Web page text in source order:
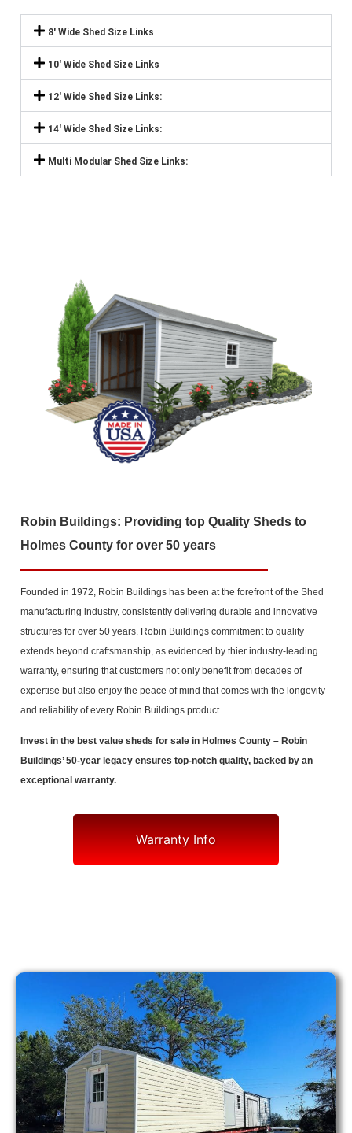
8' Wide Shed Size Links
10' Wide Shed Size Links
12' Wide Shed Size Links:
14' Wide Shed Size Links:
Multi Modular Shed Size Links:
Robin Buildings: Providing top Quality Sheds to
Holmes County for over 50 years
Founded in 1972, Robin Buildings has been at the forefront of the Shed
manufacturing industry, consistently delivering durable and innovative
structures for over 50 years. Robin Buildings commitment to quality
extends beyond craftsmanship, as evidenced by thier industry-leading
warranty, ensuring that customers not only benefit from decades of
expertise but also enjoy the peace of mind that comes with the longevity
and reliability of every Robin Buildings product.
Invest in the best value sheds for sale in Holmes County – Robin
Buildings’ 50-year legacy ensures top-notch quality, backed by an
exceptional warranty.
Warranty Info